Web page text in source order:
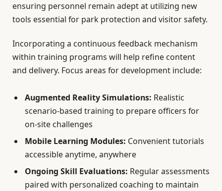
ensuring personnel remain adept at utilizing new
tools essential for park protection and visitor safety.
Incorporating a continuous feedback mechanism
within training programs will help refine content
and delivery. Focus areas for development include:
Augmented Reality Simulations: Realistic
scenario-based training to prepare officers for
on-site challenges
Mobile Learning Modules: Convenient tutorials
accessible anytime, anywhere
Ongoing Skill Evaluations: Regular assessments
paired with personalized coaching to maintain